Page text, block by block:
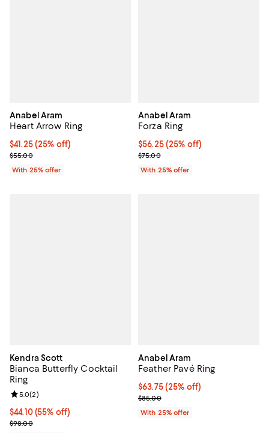
Anabel Aram
Heart Arrow Ring
Current price $41.25; 25% off; undefined;
$41.25(25% off)
; Previous price $55.00;
$55.00
With 25% offer
Anabel Aram
Forza Ring
Current price $56.25; 25% off;
$56.25(25% off)
; Previous price $75.00;
$75.00
With 25% offer
Kendra Scott
Bianca Butterfly Cocktail
Ring
$44.10; 55% off; undefined;
$44.10(55% off)
Current sale price $58.80; Previous price $98.00;
$98.00
Review rating: 5.0 out of 5; 2 reviews;
5.0(2)
Anabel Aram
Feather Pavé Ring
Current price $63.75; 25% off;
$63.75(25% off)
; Previous price $85.00;
$85.00
With 25% offer